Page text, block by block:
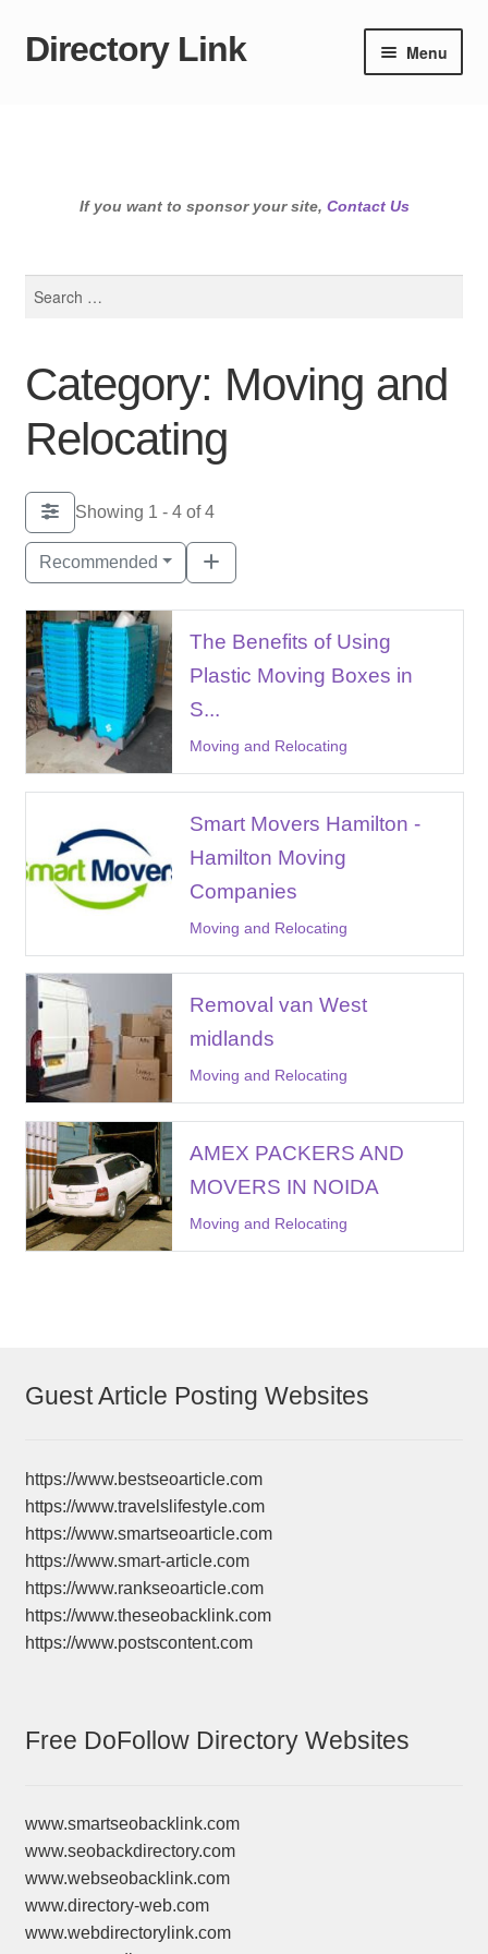
Skip
Skip
Directory Link Menu
If you want to sponsor your site, Contact Us
Category: Moving and
Relocating
Showing 1 - 4 of 4
Recommended
The Benefits of Using
Plastic Moving Boxes in
S...
Moving and Relocating
Smart Movers Hamilton -
Hamilton Moving
Companies
Moving and Relocating
Removal van West
midlands
Moving and Relocating
AMEX PACKERS AND
MOVERS IN NOIDA
Moving and Relocating
Guest Article Posting Websites
https://www.bestseoarticle.com
https://www.travelslifestyle.com
https://www.smartseoarticle.com
https://www.smart-article.com
https://www.rankseoarticle.com
https://www.theseobacklink.com
https://www.postscontent.com
Free DoFollow Directory Websites
www.smartseobacklink.com
www.seobackdirectory.com
www.webseobacklink.com
www.directory-web.com
www.webdirectorylink.com